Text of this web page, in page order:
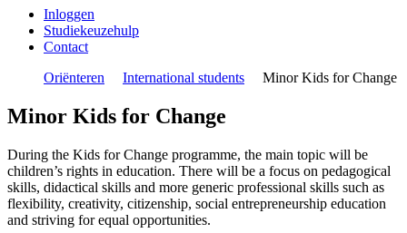
Inloggen
Studiekeuzehulp
Contact
Oriënteren
International students Minor Kids for Change
Minor Kids for Change
During the Kids for Change programme, the main topic will be
children’s rights in education. There will be a focus on pedagogical
skills, didactical skills and more generic professional skills such as
flexibility, creativity, citizenship, social entrepreneurship education
and striving for equal opportunities.